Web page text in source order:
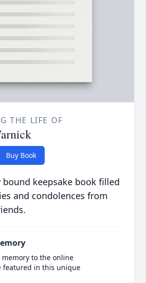
THE LIFE OF
Buy Book
keepsake book filled
and condolences from
to the online
featured in this unique